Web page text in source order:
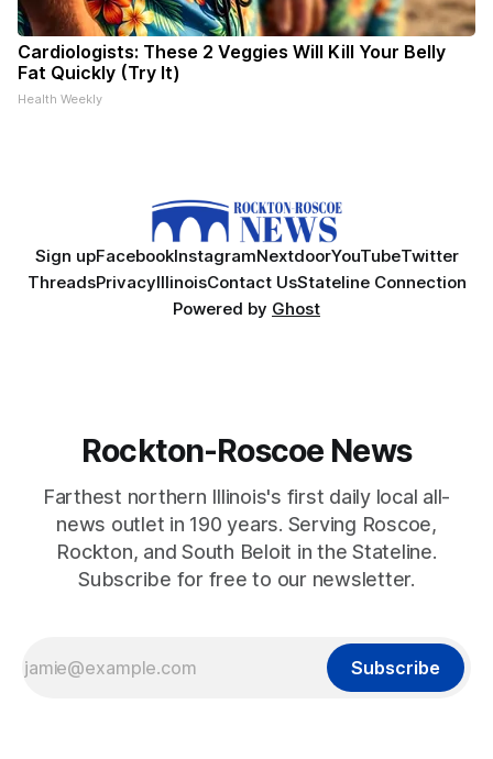
Cardiologists: These 2 Veggies Will Kill Your Belly
Fat Quickly (Try It)
Health Weekly
Sign upFacebookInstagramNextdoorYouTubeTwitter
ThreadsPrivacyIllinoisContact UsStateline Connection
Powered by Ghost
Rockton-Roscoe News
Farthest northern Illinois's first daily local all-
news outlet in 190 years. Serving Roscoe,
Rockton, and South Beloit in the Stateline.
Subscribe for free to our newsletter.
Subscribe